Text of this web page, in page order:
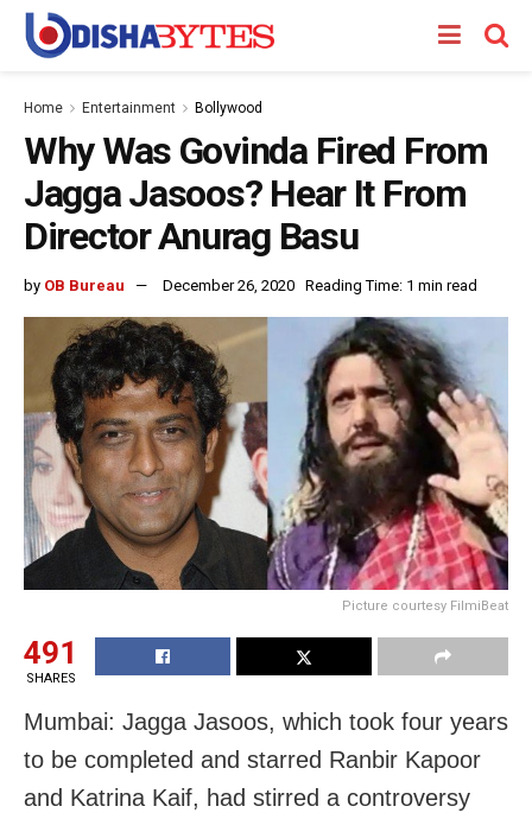
Home Entertainment Bollywood
Why Was Govinda Fired From
Jagga Jasoos? Hear It From
Director Anurag Basu
by OB Bureau December 26, 2020 Reading Time: 1 min read
Picture courtesy FilmiBeat
491
SHARES
Mumbai: Jagga Jasoos, which took four years
to be completed and starred Ranbir Kapoor
and Katrina Kaif, had stirred a controversy